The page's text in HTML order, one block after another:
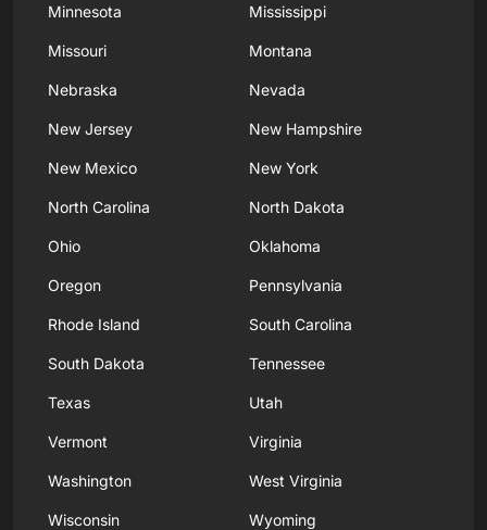
Minnesota Mississippi
Missouri Montana
Nebraska Nevada
New Jersey New Hampshire
New Mexico New York
North Carolina North Dakota
Ohio Oklahoma
Oregon Pennsylvania
Rhode Island South Carolina
South Dakota Tennessee
Texas Utah
Vermont Virginia
Washington West Virginia
Wisconsin Wyoming